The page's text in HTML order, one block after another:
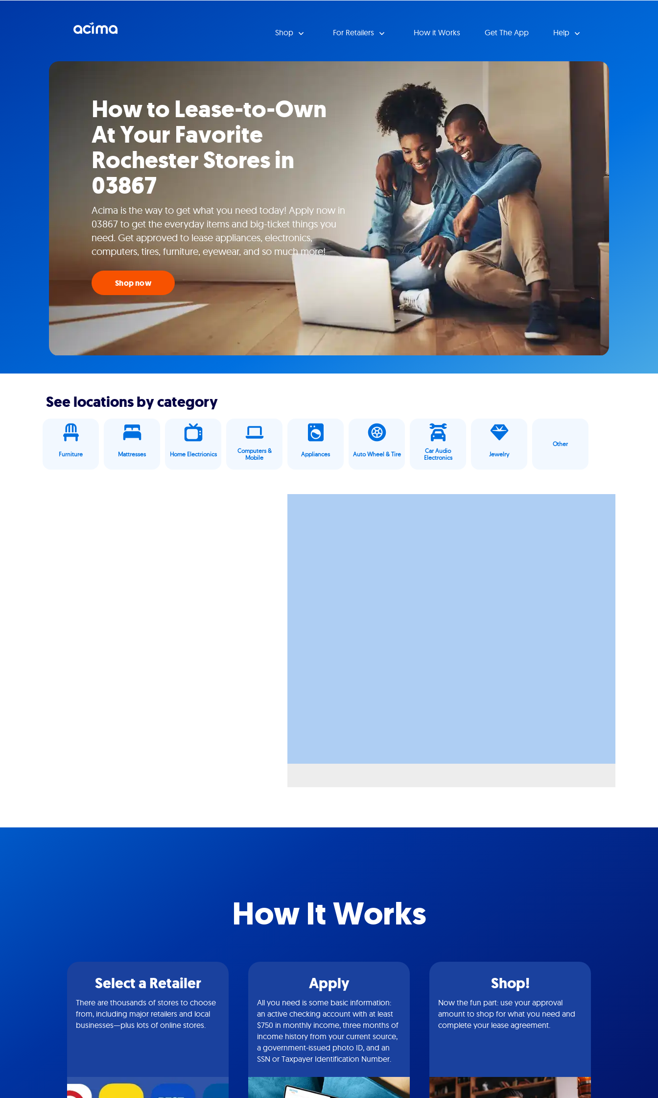
Shop For Retailers How it Works Get The App Help
How to Lease-to-Own
At Your Favorite
Rochester Stores in
03867
Acima is the way to get what you need today! Apply now in
03867 to get the everyday items and big-ticket things you
need. Get approved to lease appliances, electronics,
computers, tires, furniture, eyewear, and so much more!
Shop now
See locations by category
Furniture Mattresses Home Electrionics
Computers &
Mobile
Appliances Auto Wheel & Tire
Car Audio
Electronics
Jewelry
Other
How It Works
Select a Retailer
There are thousands of stores to choose
from, including major retailers and local
businesses—plus lots of online stores.
Apply
All you need is some basic information:
an active checking account with at least
$750 in monthly income, three months of
income history from your current source,
a government-issued photo ID, and an
SSN or Taxpayer Identification Number.
Shop!
Now the fun part: use your approval
amount to shop for what you need and
complete your lease agreement.